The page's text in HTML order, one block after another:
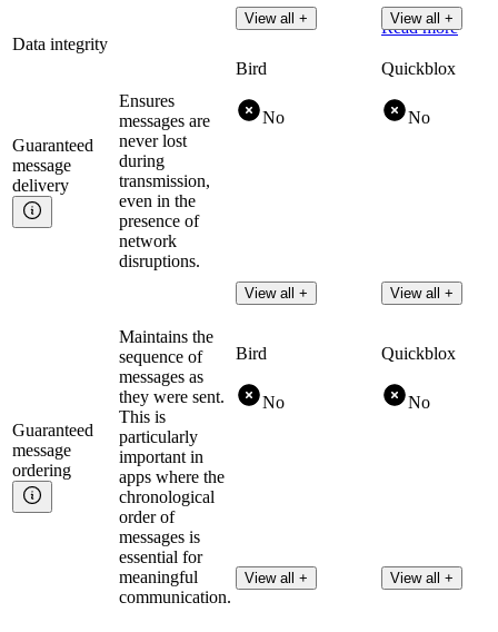
View all +
Read more
View all +
Data integrity
Guaranteed
message
delivery
Ensures
messages are
never lost
during
transmission,
even in the
presence of
network
disruptions.
Bird
No
View all +
Quickblox
No
View all +
Guaranteed
message
ordering
Maintains the
sequence of
messages as
they were sent.
This is
particularly
important in
apps where the
chronological
order of
messages is
essential for
meaningful
communication.
Bird
No
View all +
Quickblox
No
View all +